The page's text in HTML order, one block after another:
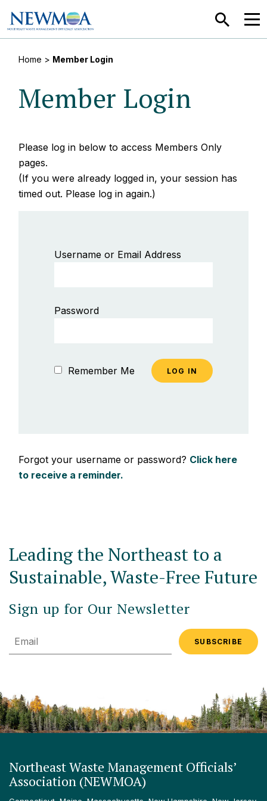
SEARCH
Home > Member Login
Member Login
Please log in below to access Members Only
pages.
(If you were already logged in, your session has
timed out. Please log in again.)
Username or Email Address
Password
Remember Me
Forgot your username or password? Click here
to receive a reminder.
Leading the Northeast to a
Sustainable, Waste-Free Future
Sign up for Our Newsletter
Email
Northeast Waste Management Officials’
Association (NEWMOA)